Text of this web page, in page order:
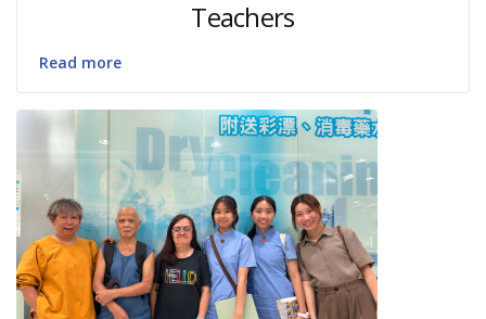
Teachers
Read more